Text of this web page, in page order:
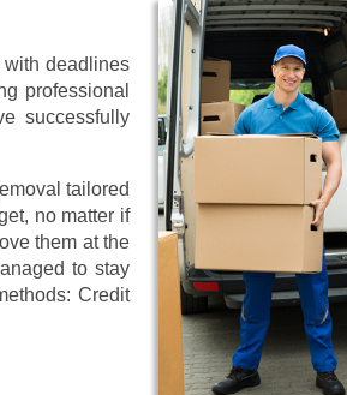
with deadlines
professional
successfully
tailored
no matter if
them at the
to stay
Credit